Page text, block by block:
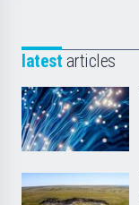
latest articles